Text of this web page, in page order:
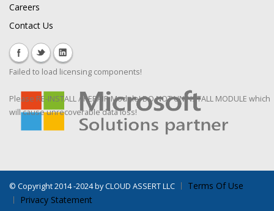
Careers
Contact Us
Failed to load licensing components!
Please RE-INSTALL / REPAIR Module! DO NOT UNINSTALL MODULE which
will cause unrecoverable data loss!
© Copyright 2014 -2024 by CLOUD ASSERT LLC
Terms Of Use
Privacy Statement